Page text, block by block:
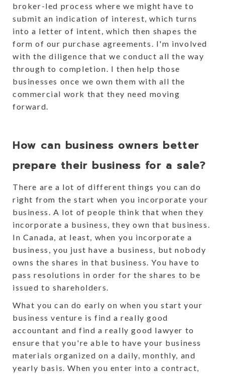
broker-led process where we might have to
submit an indication of interest, which turns
into a letter of intent, which then shapes the
form of our purchase agreements. I'm involved
with the diligence that we conduct all the way
through to completion. I then help those
businesses once we own them with all the
commercial work that they need moving
forward.
How can business owners better
prepare their business for a sale?
There are a lot of different things you can do
right from the start when you incorporate your
business. A lot of people think that when they
incorporate a business, they own that business.
In Canada, at least, when you incorporate a
business, you just have a business, but nobody
owns the shares in that business. You have to
pass resolutions in order for the shares to be
issued to shareholders.
What you can do early on when you start your
business venture is find a really good
accountant and find a really good lawyer to
ensure that you're able to have your business
materials organized on a daily, monthly, and
yearly basis. When you enter into a contract,